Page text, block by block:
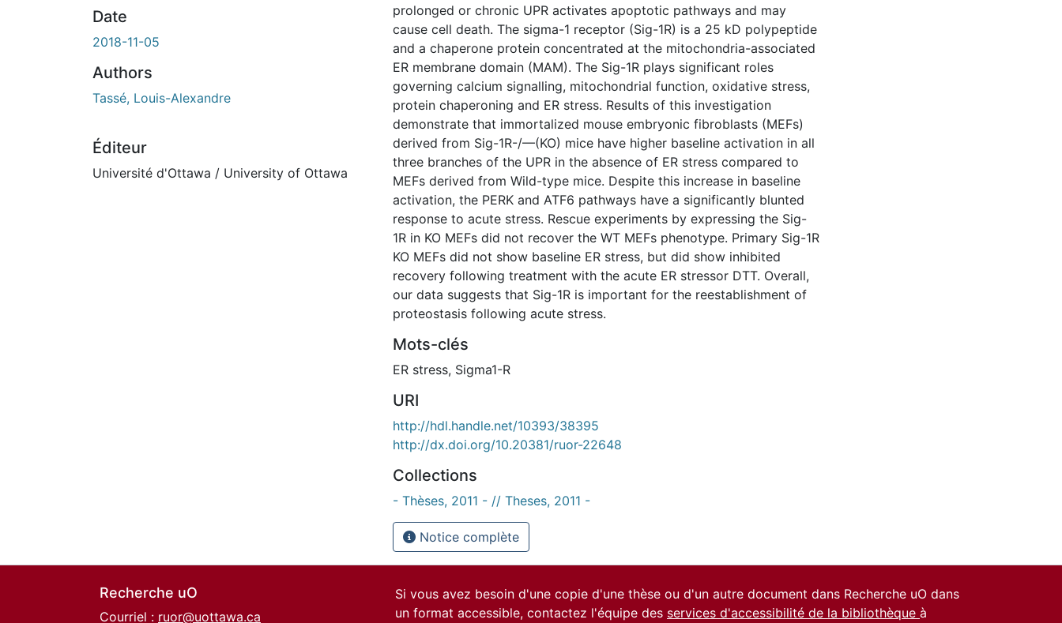
Date
2018-11-05
Authors
Tassé, Louis-Alexandre
Éditeur
Université d'Ottawa / University of Ottawa
prolonged or chronic UPR activates apoptotic pathways and may
cause cell death. The sigma-1 receptor (Sig-1R) is a 25 kD polypeptide
and a chaperone protein concentrated at the mitochondria-associated
ER membrane domain (MAM). The Sig-1R plays significant roles
governing calcium signalling, mitochondrial function, oxidative stress,
protein chaperoning and ER stress. Results of this investigation
demonstrate that immortalized mouse embryonic fibroblasts (MEFs)
derived from Sig-1R-/—(KO) mice have higher baseline activation in all
three branches of the UPR in the absence of ER stress compared to
MEFs derived from Wild-type mice. Despite this increase in baseline
activation, the PERK and ATF6 pathways have a significantly blunted
response to acute stress. Rescue experiments by expressing the Sig-
1R in KO MEFs did not recover the WT MEFs phenotype. Primary Sig-1R
KO MEFs did not show baseline ER stress, but did show inhibited
recovery following treatment with the acute ER stressor DTT. Overall,
our data suggests that Sig-1R is important for the reestablishment of
proteostasis following acute stress.
Mots-clés
ER stress, Sigma1-R
URI
http://hdl.handle.net/10393/38395
http://dx.doi.org/10.20381/ruor-22648
Collections
- Thèses, 2011 - // Theses, 2011 -
Notice complète
Recherche uO
Courriel : ruor@uottawa.ca
Si vous avez besoin d'une copie d'une thèse ou d'un autre document dans Recherche uO dans
un format accessible, contactez l'équipe des services d'accessibilité de la bibliothèque à